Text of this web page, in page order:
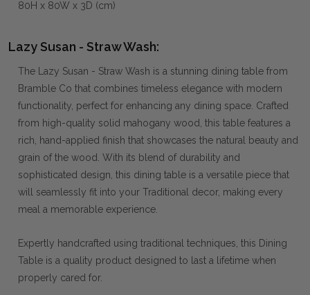
80H x 80W x 3D (cm)
Lazy Susan - Straw Wash:
The Lazy Susan - Straw Wash is a stunning dining table from
Bramble Co that combines timeless elegance with modern
functionality, perfect for enhancing any dining space. Crafted
from high-quality solid mahogany wood, this table features a
rich, hand-applied finish that showcases the natural beauty and
grain of the wood. With its blend of durability and
sophisticated design, this dining table is a versatile piece that
will seamlessly fit into your Traditional decor, making every
meal a memorable experience.
Expertly handcrafted using traditional techniques, this Dining
Table is a quality product designed to last a lifetime when
properly cared for.